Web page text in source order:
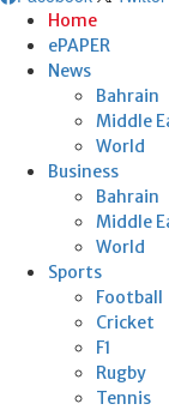
Home
ePAPER
News
Bahrain
Middle
World
Business
Bahrain
Middle
World
Sports
Football
Cricket
F1
Rugby
Tennis